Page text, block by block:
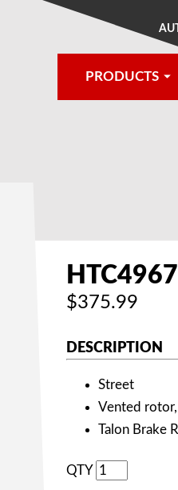
PRODUCTS
HTC4967
$375.99
DESCRIPTION
Street
Vented
Talon Brake
QTY